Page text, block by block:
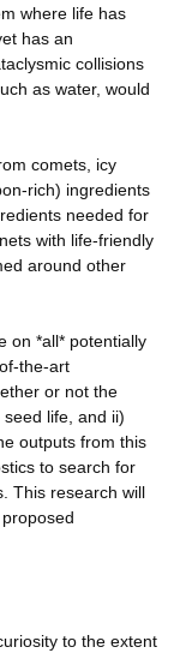
where life has
has an
collisions
as water, would
comets, icy
rich) ingredients
needed for
with life-friendly
around other
on *all* potentially
the-art
or not the
life, and ii)
outputs from this
to search for
This research will
to the extent